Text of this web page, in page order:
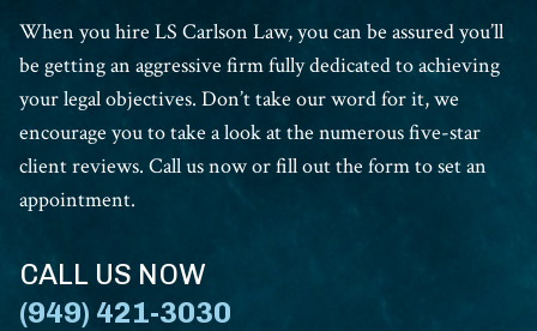
When you hire LS Carlson Law, you can be assured you’ll
be getting an aggressive firm fully dedicated to achieving
your legal objectives. Don’t take our word for it, we
encourage you to take a look at the numerous five-star
client reviews. Call us now or fill out the form to set an
appointment.
CALL US NOW
(949) 421-3030